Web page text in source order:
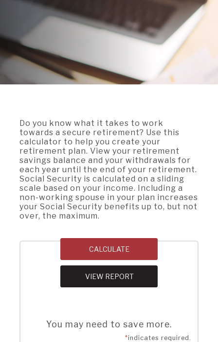
A LOAN
Not Enrolled? Sign Up Now Demo |
Forgot
Username(Opens
Window)
| Forgot Password(Opens
in
a
new
Window)
Do you know what it takes to work
towards a secure retirement? Use this
calculator to help you create your
retirement plan. View your retirement
savings balance and your withdrawals for
each year until the end of your retirement.
Social Security is calculated on a sliding
scale based on your income. Including a
non-working spouse in your plan increases
your Social Security benefits up to, but not
over, the maximum.
You may need to save more.
*indicates required.